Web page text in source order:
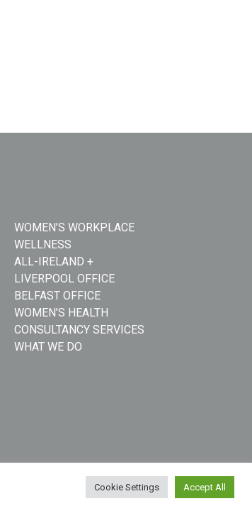
WOMEN’S WORKPLACE
WELLNESS
ALL-IRELAND +
LIVERPOOL OFFICE
BELFAST OFFICE
WOMEN’S HEALTH
CONSULTANCY SERVICES
WHAT WE DO
Cookie Settings Accept All